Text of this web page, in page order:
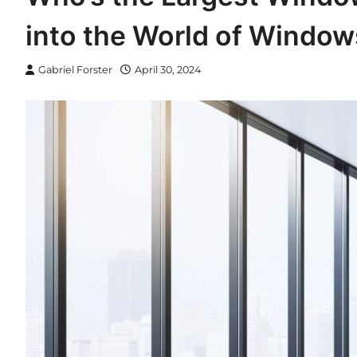
into the World of
Gabriel Forster April 30, 2024